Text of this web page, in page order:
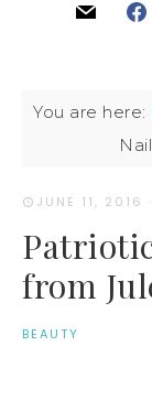
You are here:
JUNE 11, 2016 ·
from
BEAUTY